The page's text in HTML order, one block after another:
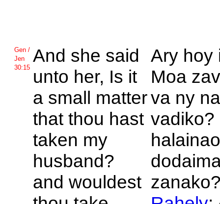
Gen /
Jen
30:15
And she said
unto her, Is it
a small matter
that thou hast
taken my
husband?
and wouldest
Ary hoy
Moa
va ny
vadiko?